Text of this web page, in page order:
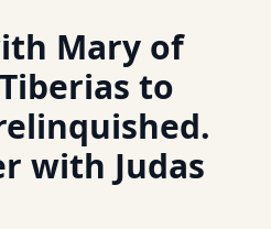
Mary of
to
with Judas